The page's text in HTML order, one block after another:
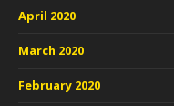
April 2020
March 2020
February 2020